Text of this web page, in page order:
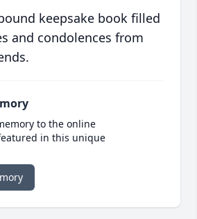
keepsake book filled
and condolences from
to the online
in this unique